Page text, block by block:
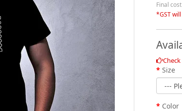
Final
*GST
Size
Color